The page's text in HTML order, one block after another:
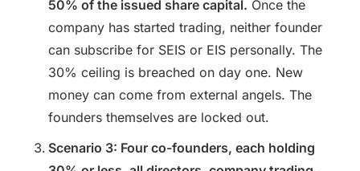
50% of the issued share capital. Once the
company has started trading, neither founder
can subscribe for SEIS or EIS personally. The
30% ceiling is breached on day one. New
money can come from external angels. The
founders themselves are locked out.
Scenario 3: Four co-founders, each holding